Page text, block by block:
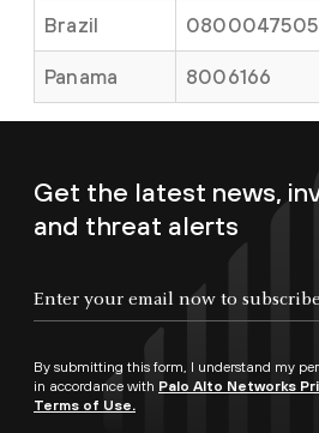
Brazil
Panama 8006166
Get the latest news,
and threat alerts
By submitting this form, I understand my
in accordance with Palo Alto Networks
Terms of Use.